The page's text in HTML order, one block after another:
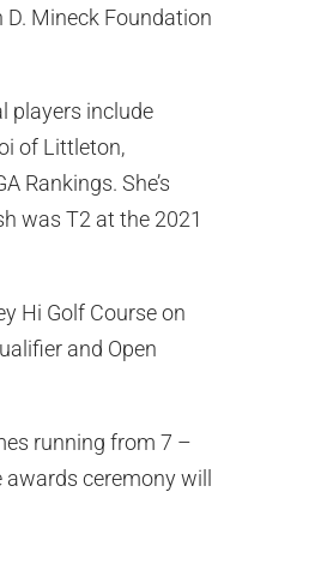
Mineck Foundation
players include
of Littleton,
Rankings. She’s
was T2 at the 2021
Hi Golf Course on
and Open
running from 7 –
ceremony will